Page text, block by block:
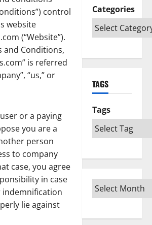
control
website
(“Website”).
and Conditions,
is referred
“us,” or
user or a paying
you are a
person
to company
case, you agree
in case
indemnification
lie against
Categories
TAGS
Tags